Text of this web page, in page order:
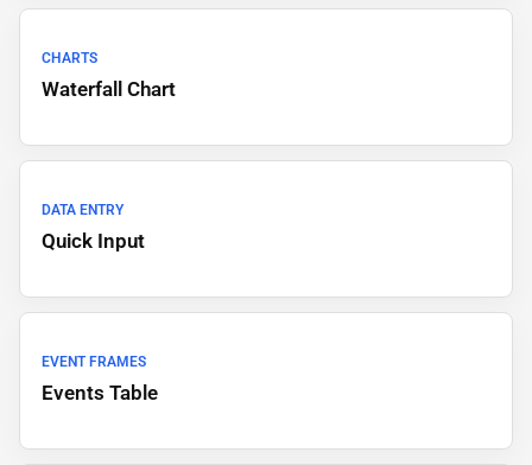
CHARTS
Waterfall Chart
DATA ENTRY
Quick Input
EVENT FRAMES
Events Table